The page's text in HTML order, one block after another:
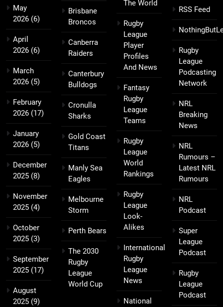
May
2026 (6)
April
2026 (6)
March
2026 (5)
February
2026 (17)
January
2026 (5)
December
2025 (8)
November
2025 (4)
October
2025 (3)
September
2025 (17)
August
2025 (9)
Brisbane
Broncos
Canberra
Raiders
Canterbury
Bulldogs
Cronulla
Sharks
Gold Coast
Titans
Manly Sea
Eagles
Melbourne
Storm
Perth Bears
The 2030
Rugby
League
World Cup
The World
Rugby
League
Player
Profiles
And News
Fantasy
Rugby
League
Teams
Rugby
League
World
Rankings
Rugby
League
Look-
Alikes
International
Rugby
League
News
National
RSS Feed
Rugby
League
Podcasting
Network
NRL
Breaking
News
NRL
Rumours –
Latest NRL
Rumours
NRL
Podcast
Super
League
Podcast
Rugby
League
Podcast